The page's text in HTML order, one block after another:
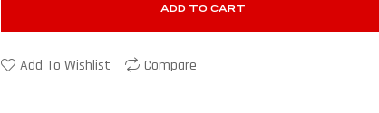
ADD TO CART
Add To Wishlist Compare